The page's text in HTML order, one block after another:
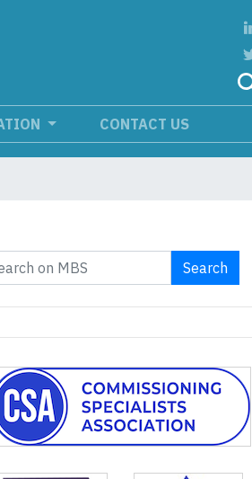
CONTACT US
Search